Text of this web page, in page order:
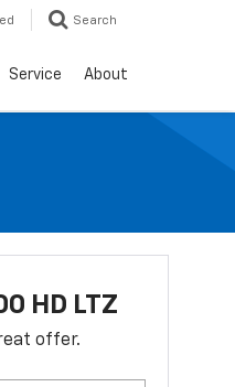
Search
Service About
HD LTZ
offer.